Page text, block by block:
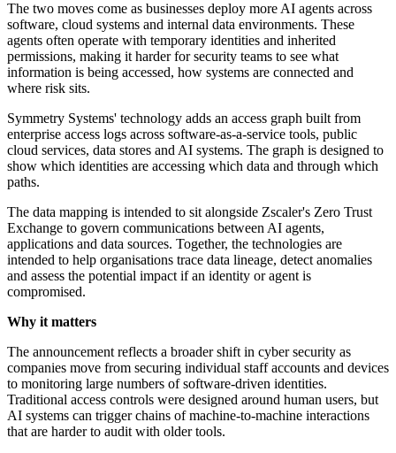
The two moves come as businesses deploy more AI agents across
software, cloud systems and internal data environments. These
agents often operate with temporary identities and inherited
permissions, making it harder for security teams to see what
information is being accessed, how systems are connected and
where risk sits.
Symmetry Systems' technology adds an access graph built from
enterprise access logs across software-as-a-service tools, public
cloud services, data stores and AI systems. The graph is designed to
show which identities are accessing which data and through which
paths.
The data mapping is intended to sit alongside Zscaler's Zero Trust
Exchange to govern communications between AI agents,
applications and data sources. Together, the technologies are
intended to help organisations trace data lineage, detect anomalies
and assess the potential impact if an identity or agent is
compromised.
Why it matters
The announcement reflects a broader shift in cyber security as
companies move from securing individual staff accounts and devices
to monitoring large numbers of software-driven identities.
Traditional access controls were designed around human users, but
AI systems can trigger chains of machine-to-machine interactions
that are harder to audit with older tools.